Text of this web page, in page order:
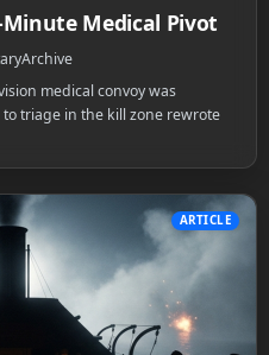
Minute Medical Pivot
medical convoy was
triage in the kill zone rewrote
ARTICLE